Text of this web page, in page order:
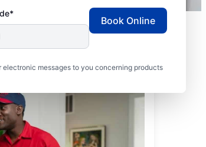
messages to you concerning products
Book Online